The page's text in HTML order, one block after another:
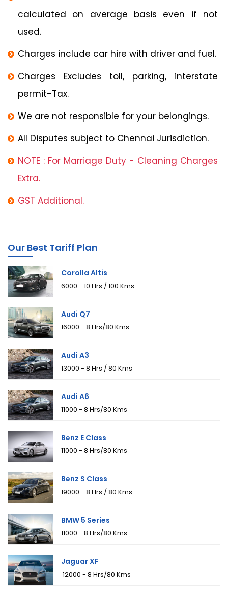
calculated on average basis even if not
used.
Charges include car hire with driver and fuel.
Charges Excludes toll, parking, interstate
permit-Tax.
We are not responsible for your belongings.
All Disputes subject to Chennai Jurisdiction.
NOTE : For Marriage Duty - Cleaning Charges
Extra.
GST Additional.
Our Best Tariff Plan
Corolla Altis
₹6000 - 10 Hrs / 100 Kms
Audi Q7
₹16000 - 8 Hrs/80 Kms
Audi A3
₹13000 - 8 Hrs / 80 Kms
Audi A6
₹11000 - 8 Hrs/80 Kms
Benz E Class
₹11000 - 8 Hrs/80 Kms
Benz S Class
₹19000 - 8 Hrs / 80 Kms
BMW 5 Series
₹11000 - 8 Hrs/80 Kms
Jaguar XF
₹ 12000 - 8 Hrs/80 Kms